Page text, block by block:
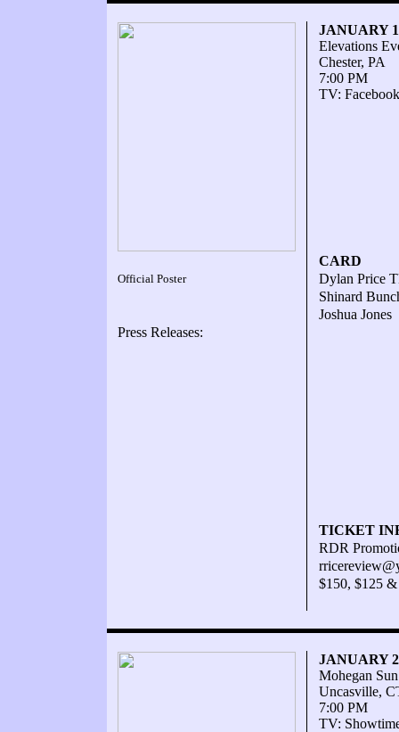
JANUARY
Elevations
Chester, PA
7:00 PM
TV:
CARD
Official Poster
Dylan Price
Shinard
Joshua
Press Releases:
TICKET
RDR
$150, $125
JANUARY
Mohegan
Uncasville,
7:00 PM
TV: